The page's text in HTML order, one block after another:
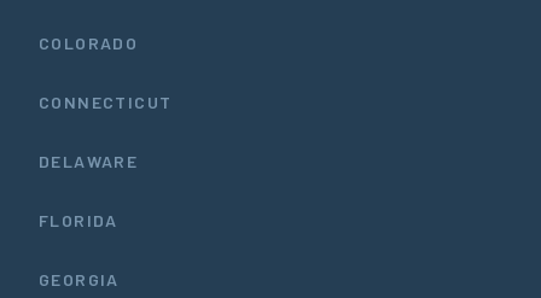
COLORADO
CONNECTICUT
DELAWARE
FLORIDA
GEORGIA